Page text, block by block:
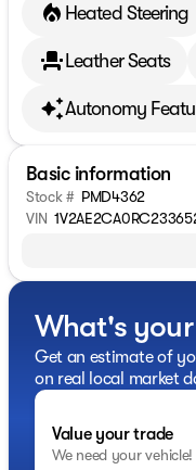
Heated Steering
Leather Seats
Autonomy
Basic information
Stock # PMD4362
VIN
What's
Get an estimate of
on real local market
Value your trade
We need your vehicle!